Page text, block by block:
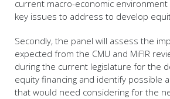
current macro-economic
key issues to address to develop
Secondly, the panel will assess the
expected from the CMU and MiFIR
during the current legislature for the
equity financing and identify possible
that would need considering for the